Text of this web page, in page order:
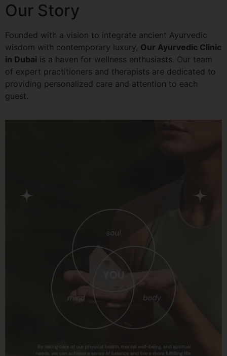
Our Story
Founded with a vision to integrate ancient Ayurvedic
wisdom with contemporary luxury, Our Ayurvedic Clinic
in Dubai is a haven for wellness enthusiasts. Our team
of expert practitioners and therapists are dedicated to
providing personalized care and attention to each
guest.